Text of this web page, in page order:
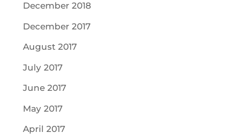
December 2018
December 2017
August 2017
July 2017
June 2017
May 2017
April 2017